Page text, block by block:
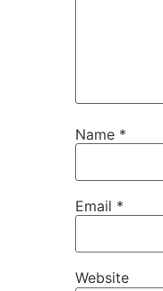
Name *
Email *
Website